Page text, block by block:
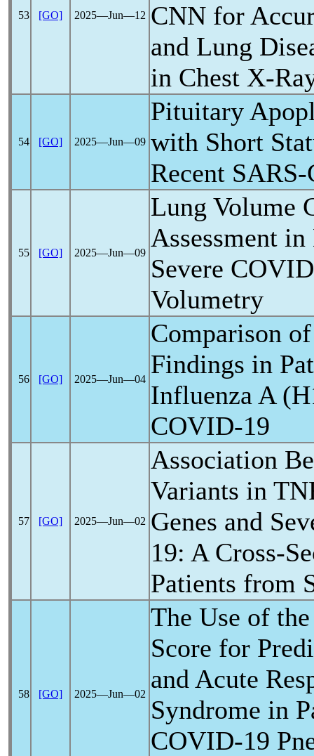
53 [GO] 2025―Jun―12 CNN for
and Lung
in Chest X-
54 [GO] 2025―Jun―09
Pituitary
with Short
Recent SARS-
55 [GO] 2025―Jun―09
Lung Volume
Assessment
Severe
Volumetry
56 [GO] 2025―Jun―04
Comparison
Findings in
Influenza A
COVID-19
57 [GO] 2025―Jun―02
Association
Variants in
Genes and
19: A Cross-
Patients from
58 [GO] 2025―Jun―02
The Use of
Score for
and Acute
Syndrome in
COVID-19